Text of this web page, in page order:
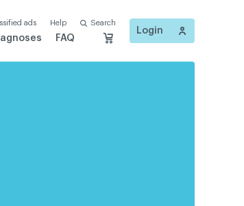
ads Help Search
FAQ
Login